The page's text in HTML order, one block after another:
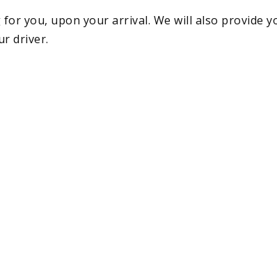
you, upon your arrival. We will also provide
driver.